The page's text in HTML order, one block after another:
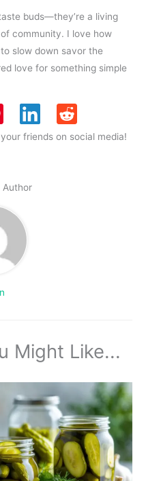
buds—they’re a living
community. I love how
slow down savor the
love for something simple
friends on social media!
Author
Might Like...